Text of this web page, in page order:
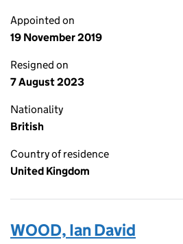
Appointed on
19 November 2019
Resigned on
7 August 2023
Nationality
British
Country of residence
United Kingdom
WOOD, Ian David